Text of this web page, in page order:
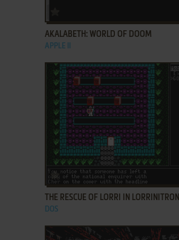
AKALABETH: WORLD OF DOOM
APPLE II
ADD TO FAVORITES
THE RESCUE OF LORRI IN LORRINITRON
DOS